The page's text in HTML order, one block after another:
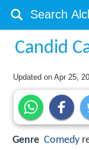
Candid
Updated onApr 25,
Genre Comedy